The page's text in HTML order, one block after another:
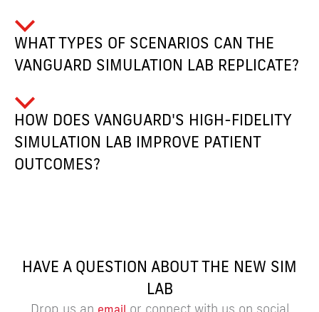
WHAT TYPES OF SCENARIOS CAN THE
VANGUARD SIMULATION LAB REPLICATE?
HOW DOES VANGUARD'S HIGH-FIDELITY
SIMULATION LAB IMPROVE PATIENT
OUTCOMES?
HAVE A QUESTION ABOUT THE NEW SIM
LAB
Drop us an
or connect with us on social